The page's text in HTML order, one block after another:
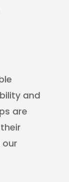
and
are
our